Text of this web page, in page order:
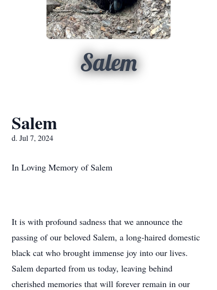
Salem
Salem
d. Jul 7, 2024
In Loving Memory of Salem
It is with profound sadness that we announce the
passing of our beloved Salem, a long-haired domestic
black cat who brought immense joy into our lives.
Salem departed from us today, leaving behind
cherished memories that will forever remain in our